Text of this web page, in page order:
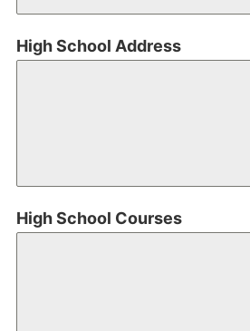
High School Address
High School Courses